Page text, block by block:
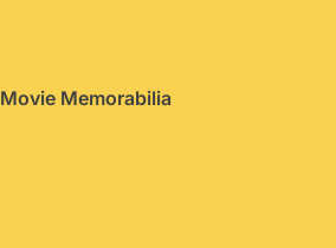
Movie Memorabilia